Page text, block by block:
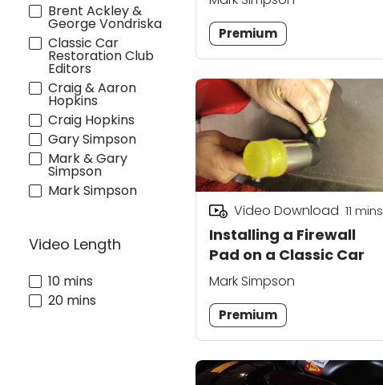
Brent Ackley &
George Vondriska
Classic Car
Restoration Club
Editors
Craig & Aaron
Hopkins
Craig Hopkins
Gary Simpson
Mark & Gary
Simpson
Mark Simpson
Video Length
10 mins
20 mins
Premium
Installing a Firewall
Pad on a Classic Car
Video Download 11 mins
Mark Simpson
Premium